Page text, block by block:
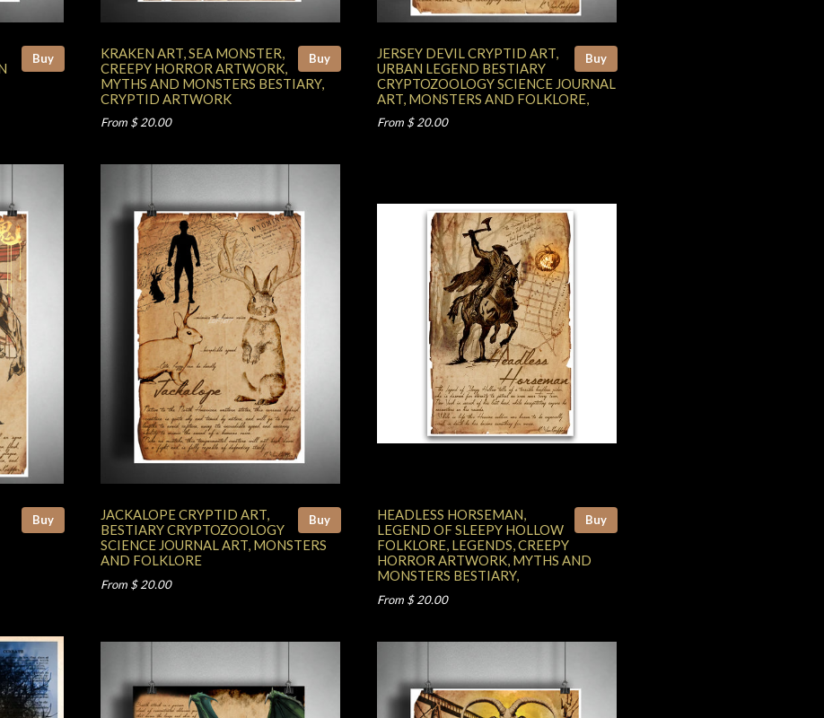
Buy Buy
KRAKEN ART, SEA MONSTER,
CREEPY HORROR ARTWORK,
MYTHS AND MONSTERS BESTIARY,
CRYPTID ARTWORK
From $ 20.00
Buy
JERSEY DEVIL CRYPTID ART,
URBAN LEGEND BESTIARY
CRYPTOZOOLOGY SCIENCE JOURNAL
ART, MONSTERS AND FOLKLORE,
From $ 20.00
Buy Buy
JACKALOPE CRYPTID ART,
BESTIARY CRYPTOZOOLOGY
SCIENCE JOURNAL ART, MONSTERS
AND FOLKLORE
From $ 20.00
Buy
HEADLESS HORSEMAN,
LEGEND OF SLEEPY HOLLOW
FOLKLORE, LEGENDS, CREEPY
HORROR ARTWORK, MYTHS AND
MONSTERS BESTIARY,
From $ 20.00